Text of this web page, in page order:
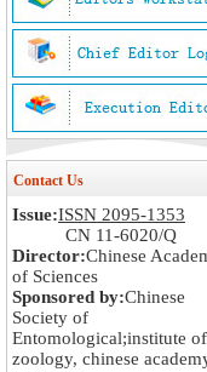
Contact Us
Issue:ISSN 2095-1353
CN 11-6020/Q
Director:Chinese
of Sciences
Sponsored by:Chinese
Society of
Entomological;institute of
zoology, chinese